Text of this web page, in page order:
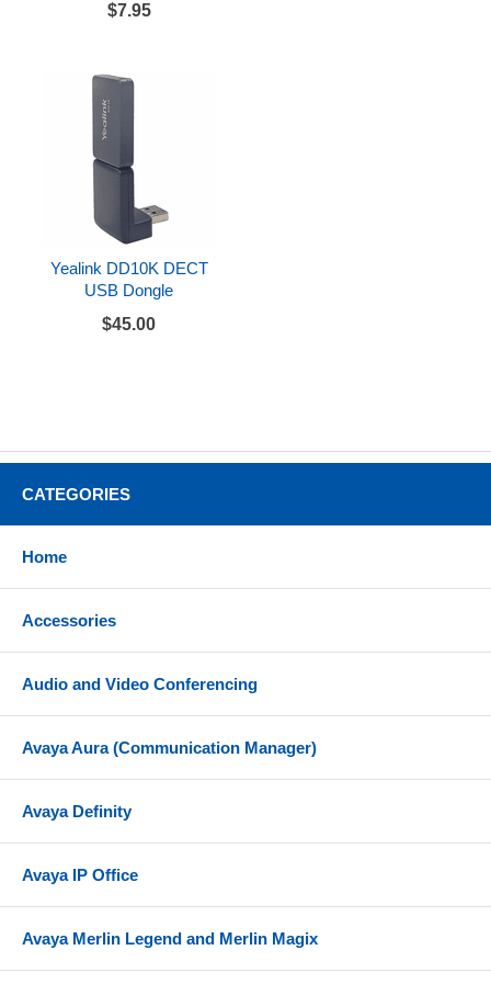
$7.95
Yealink DD10K DECT
USB Dongle
$45.00
CATEGORIES
Home
Accessories
Audio and Video Conferencing
Avaya Aura (Communication Manager)
Avaya Definity
Avaya IP Office
Avaya Merlin Legend and Merlin Magix